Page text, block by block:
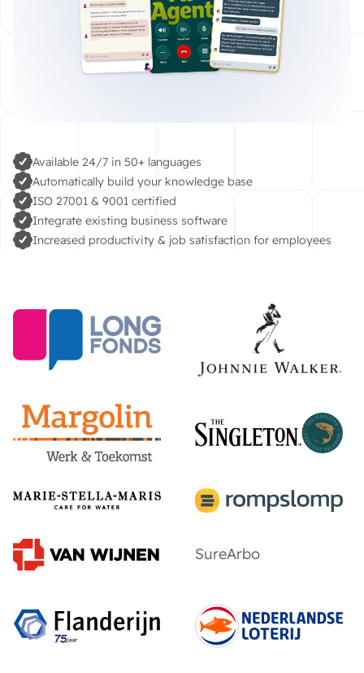
Available 24/7 in 50+ languages
Automatically build your knowledge base
ISO 27001 & 9001 certified
Integrate existing business software
Increased productivity & job satisfaction for employees